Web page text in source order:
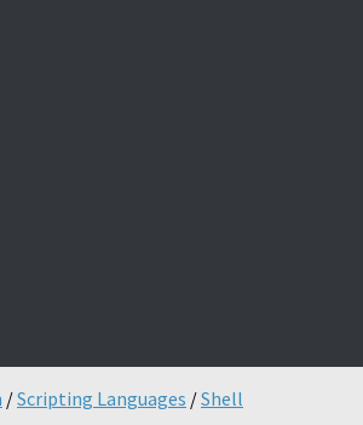
/Scripting Languages /Shell